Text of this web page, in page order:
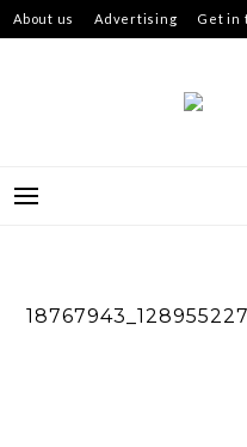
Skip
to
About us Advertising Get in